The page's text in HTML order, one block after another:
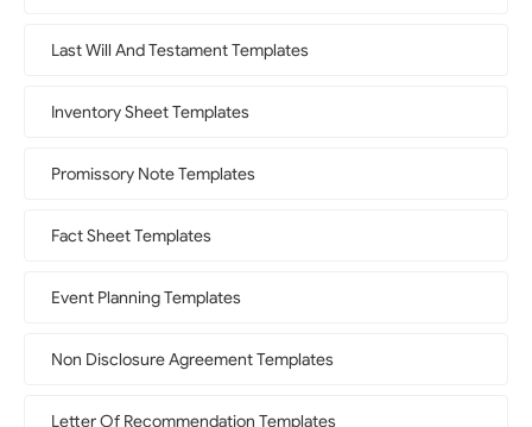
Last Will And Testament Templates
Inventory Sheet Templates
Promissory Note Templates
Fact Sheet Templates
Event Planning Templates
Non Disclosure Agreement Templates
Letter Of Recommendation Templates